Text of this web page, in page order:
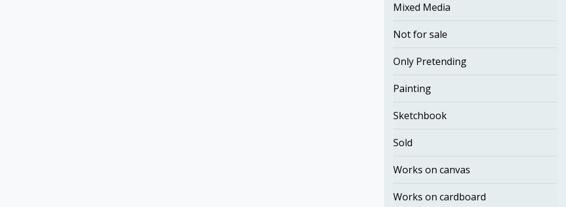
Mixed Media
Not for sale
Only Pretending
Painting
Sketchbook
Sold
Works on canvas
Works on cardboard